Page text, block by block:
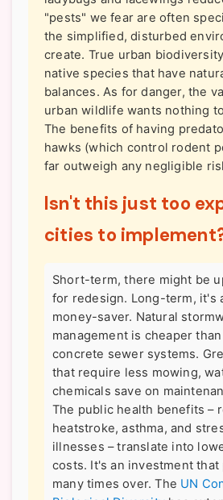
"pests" we fear are often
the simplified, disturbed
create. True urban
native species that have
balances. As for danger, the
urban wildlife wants nothing
The benefits of having
hawks (which control rodent
far outweigh any negligible
Isn't this just too
cities to
Short-term, there might be
for redesign. Long-term, it's
money-saver. Natural
management is cheaper
concrete sewer systems.
that require less mowing,
chemicals save on
The public health benefits –
heatstroke, asthma, and
illnesses – translate into
costs. It's an investment
many times over. The UN